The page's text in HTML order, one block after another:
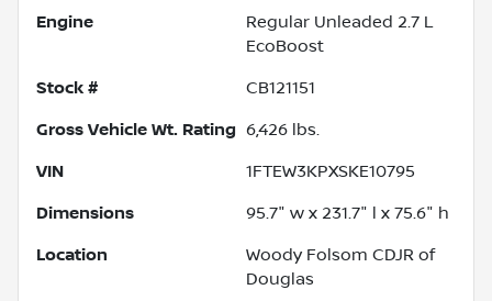
Engine
Regular Unleaded 2.7 L
EcoBoost
Stock # CB121151
Gross Vehicle Wt. Rating 6,426 lbs.
VIN 1FTEW3KPXSKE10795
Dimensions 95.7" w x 231.7" l x 75.6" h
Location
Woody Folsom CDJR of
Douglas